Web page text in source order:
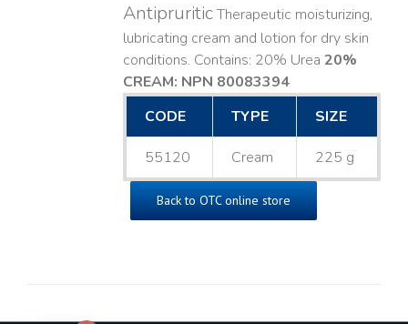
AntipruriticTherapeutic moisturizing,
lubricating cream and lotion for dry skin
conditions. Contains: 20% Urea 20%
CREAM: NPN 80083394​
CODE
TYPE SIZE
55120 Cream 225 g
Back to OTC online store